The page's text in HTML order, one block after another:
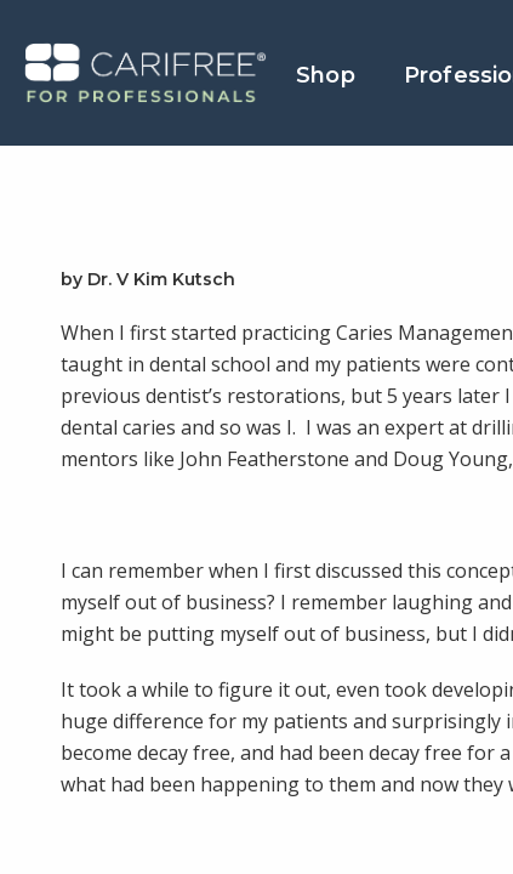
Shop
by Dr. V Kim Kutsch
When I first started practicing Caries
taught in dental school and my patients were
previous dentist’s restorations, but 5 years
dental caries and so was I. I was an expert at
mentors like John Featherstone and Doug
I can remember when I first discussed this
myself out of business? I remember laughing
might be putting myself out of business, but I
It took a while to figure it out, even took
huge difference for my patients and surprisingly
become decay free, and had been decay free
what had been happening to them and now they